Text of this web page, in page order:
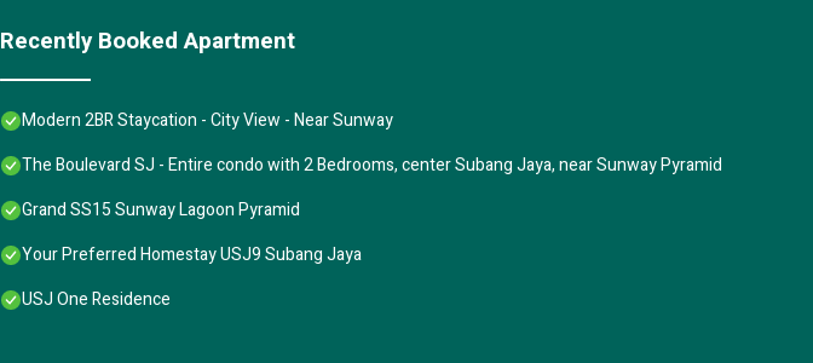
Recently Booked Apartment
Modern 2BR Staycation - City View - Near Sunway
The Boulevard SJ - Entire condo with 2 Bedrooms, center Subang Jaya, near Sunway Pyramid
Grand SS15 Sunway Lagoon Pyramid
Your Preferred Homestay USJ9 Subang Jaya
USJ One Residence